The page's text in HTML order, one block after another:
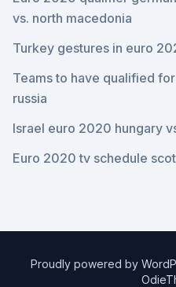
vs. north macedonia
Turkey gestures in euro
Teams to have qualified
russia
Israel euro 2020 hungary
Euro 2020 tv schedule
Proudly powered by